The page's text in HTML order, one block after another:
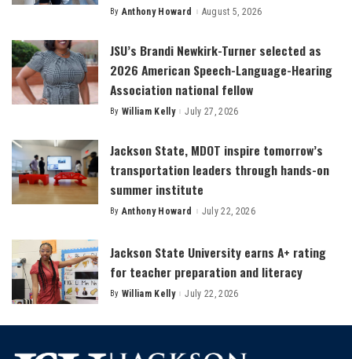
Posted
By Anthony Howard August 5, 2026
JSU’s Brandi Newkirk-Turner selected as
2026 American Speech-Language-Hearing
Association national fellow
Posted
By William Kelly July 27, 2026
Jackson State, MDOT inspire tomorrow’s
transportation leaders through hands-on
summer institute
Posted
By Anthony Howard July 22, 2026
Jackson State University earns A+ rating
for teacher preparation and literacy
Posted
By William Kelly July 22, 2026